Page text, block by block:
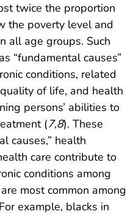
twice the proportion
the poverty level and
all age groups. Such
“fundamental causes”
conditions, related
of life, and health
persons’ abilities to
(7,8). These
causes,” health
care contribute to
conditions among
most common among
example, blacks in